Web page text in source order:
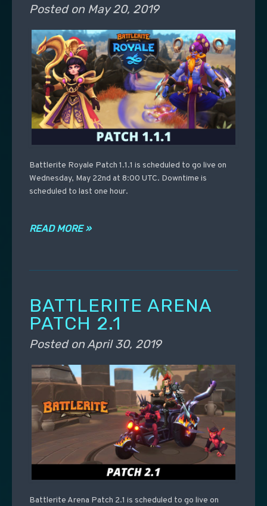
Posted on May 20, 2019
Battlerite Royale Patch 1.1.1 is scheduled to go live on
Wednesday, May 22nd at 8:00 UTC. Downtime is
scheduled to last one hour.
READ MORE »
BATTLERITE ARENA
PATCH 2.1
Posted onApril 30, 2019
Battlerite Arena Patch 2.1 is scheduled to go live on